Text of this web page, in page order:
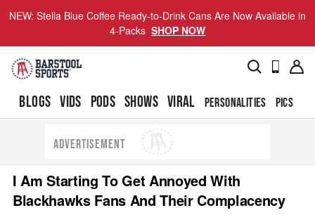
NEW: Stella Blue Coffee Ready-to-Drink Cans Are Now Available in
4-Packs SHOP NOW
BLOGS VIDS PODS SHOWS VIRAL PERSONALITIES PICS
ADVERTISEMENT
I Am Starting To Get Annoyed With
Blackhawks Fans And Their Complacency